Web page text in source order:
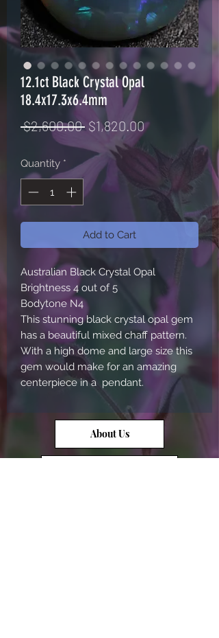
12.1ct Black Crystal Opal
18.4x17.3x6.4mm
$2,600.00 Regular
Price
$1,820.00Sale
Quantity *
Add to Cart
Australian Black Crystal Opal
Brightness 4 out of 5
Bodytone N4
This stunning black crystal opal gem
has a beautiful mixed chaff pattern.
With a high dome and large size this
gem would make for an amazing
centerpiece in a  pendant.
About Us